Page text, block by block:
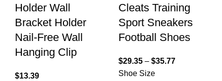
Holder Wall
Bracket Holder
Nail-Free Wall
Hanging Clip
$13.39
Cleats Training
Sport Sneakers
Football Shoes
$29.35 – $35.77
Shoe Size